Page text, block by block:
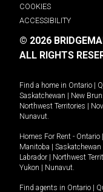
COOKIES
ACCESSIBILITY
© 2026
ALL RIGHTS
Find a home in Ontario
Saskatchewan
New
Northwest Territories
Nunavut.
Homes For Rent - Ontario
Manitoba
Saskatchewan
Labrador
Northwest
Yukon
Nunavut.
Find agents in Ontario